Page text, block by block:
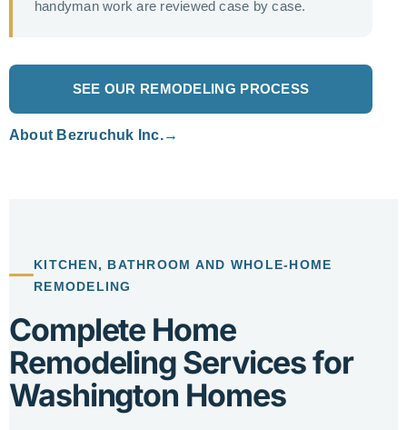
handyman work are reviewed case by case.
SEE OUR REMODELING PROCESS
About Bezruchuk Inc.
KITCHEN, BATHROOM AND WHOLE-HOME
REMODELING
Complete Home
Remodeling Services for
Washington Homes